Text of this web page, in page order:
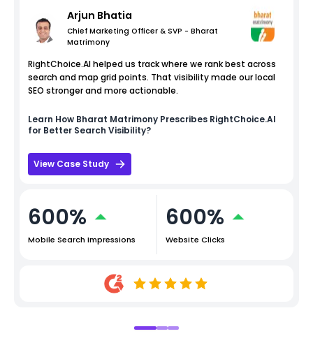
Arjun Bhatia
Chief Marketing Officer & SVP - Bharat
Matrimony
RightChoice.AI helped us track where we rank best across
search and map grid points. That visibility made our local
SEO stronger and more actionable.
Learn How Bharat Matrimony Prescribes RightChoice.AI
for Better Search Visibility?
View Case Study
600%
Mobile Search Impressions
600%
Website Clicks